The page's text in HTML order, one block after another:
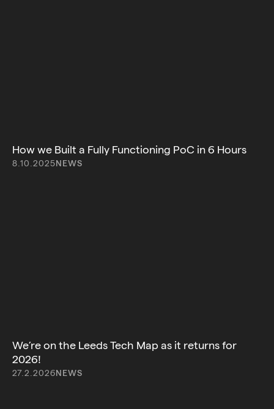
How we Built a Fully Functioning PoC in 6 Hours
8.10.2025NEWS
We’re on the Leeds Tech Map as it returns for
2026!
27.2.2026NEWS